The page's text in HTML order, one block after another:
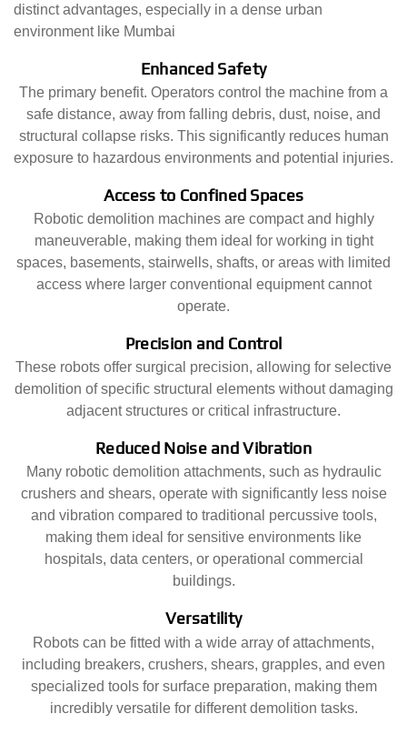
distinct advantages, especially in a dense urban
environment like Mumbai
Enhanced Safety
The primary benefit. Operators control the machine from a
safe distance, away from falling debris, dust, noise, and
structural collapse risks. This significantly reduces human
exposure to hazardous environments and potential injuries.
Access to Confined Spaces
Robotic demolition machines are compact and highly
maneuverable, making them ideal for working in tight
spaces, basements, stairwells, shafts, or areas with limited
access where larger conventional equipment cannot
operate.
Precision and Control
These robots offer surgical precision, allowing for selective
demolition of specific structural elements without damaging
adjacent structures or critical infrastructure.
Reduced Noise and Vibration
Many robotic demolition attachments, such as hydraulic
crushers and shears, operate with significantly less noise
and vibration compared to traditional percussive tools,
making them ideal for sensitive environments like
hospitals, data centers, or operational commercial
buildings.
Versatility
Robots can be fitted with a wide array of attachments,
including breakers, crushers, shears, grapples, and even
specialized tools for surface preparation, making them
incredibly versatile for different demolition tasks.